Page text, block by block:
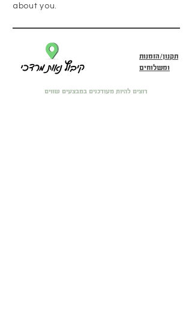
about you.
תקנון/הזמנות
ומשלוחים
רוצים להיות מעודכנים במבצעים שווים